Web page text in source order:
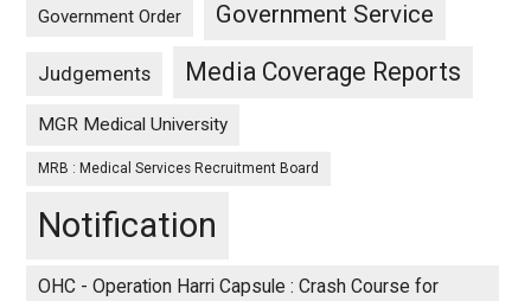
Government Order Government Service
Judgements Media Coverage Reports
MGR Medical University
MRB : Medical Services Recruitment Board
Notification
OHC - Operation Harri Capsule : Crash Course for